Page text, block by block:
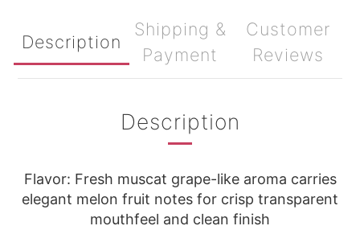
Description
Shipping &
Payment
Customer
Reviews
Description
Flavor: Fresh muscat grape-like aroma carries
elegant melon fruit notes for crisp transparent
mouthfeel and clean finish